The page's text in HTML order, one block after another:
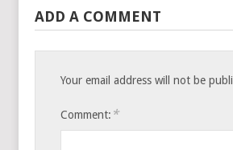
ADD A COMMENT
Your email address will not be
Comment: *